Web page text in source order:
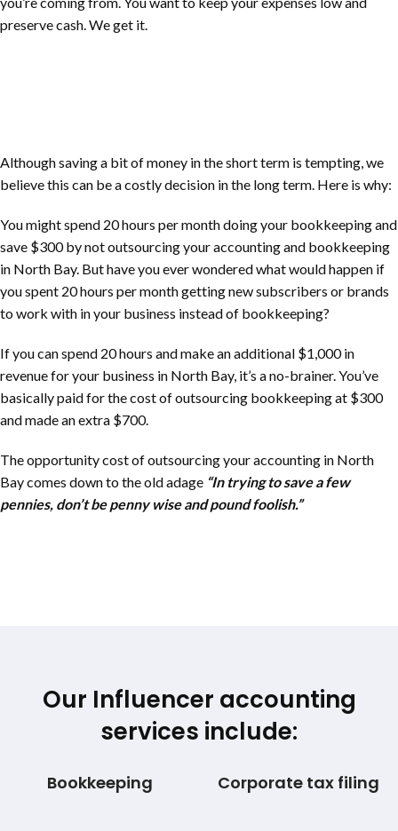
preserve cash. We get it.
Although saving a bit of money in the short term is tempting, we
believe this can be a costly decision in the long term. Here is why:
You might spend 20 hours per month doing your bookkeeping and
save $300 by not outsourcing your accounting and bookkeeping
in North Bay. But have you ever wondered what would happen if
you spent 20 hours per month getting new subscribers or brands
to work with in your business instead of bookkeeping?
If you can spend 20 hours and make an additional $1,000 in
revenue for your business in North Bay, it’s a no-brainer. You’ve
basically paid for the cost of outsourcing bookkeeping at $300
and made an extra $700.
The opportunity cost of outsourcing your accounting in North
Baycomes down to the old adage “In trying to save a few
pennies, don’t be penny wise and pound foolish.”
Our Influencer accounting
services include:
Bookkeeping Corporate tax filing